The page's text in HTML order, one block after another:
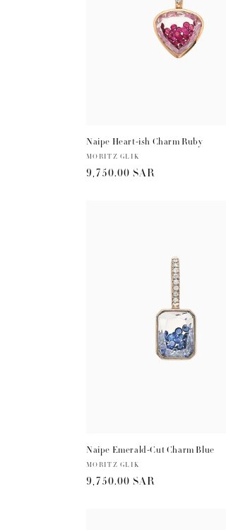
Naipe Heart-ish Charm Ruby
Vendor:
MORITZ GLIK
Regular
9,750.00 SAR
Naipe Emerald-Cut Charm Blue
Vendor:
MORITZ GLIK
Regular
9,750.00 SAR